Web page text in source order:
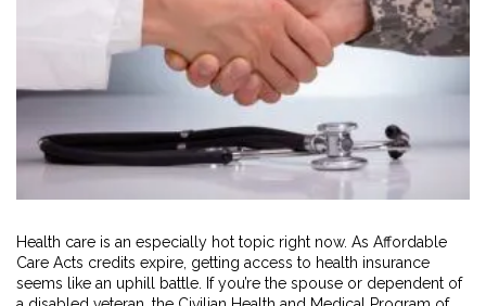
Health care is an especially hot topic right now. As Affordable
Care Acts credits expire, getting access to health insurance
seems like an uphill battle. If you’re the spouse or dependent of